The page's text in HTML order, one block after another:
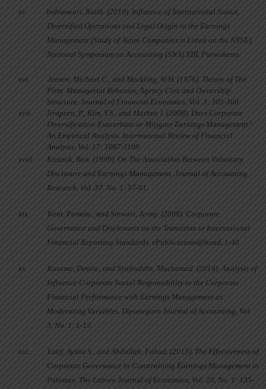
xv.
Indraswari, Ratih. (2010). Influence of International Status,
Diversified Operations and Legal Origin to the Earnings
Management (Study of Asian Companies is Listed on the NYSE).
National Symposium on Accounting (SNA) XIII,Purwokerto.
xvi.
Jensen, Michael C., and Meckling, W.H. (1976). Theory of The
Firm: Managerial Behavior, Agency Cost and Ownership
Structure. Journal of Financial Economics, Vol.3: 305-360.
xvii.
Jiraporn, P., Kim, Y.S., and Mathur, I. (2008). Does Corporate
Diversification Exacerbate or Mitigate Earnings Management?:
An Empirical Analysis.International Review of Financial
Analysis, Vol. 17: 1087-1109.
xviii.
Kasznik, Ron. (1999). On The Association Between Voluntary
Disclosure and Earnings Management. Journal of Accounting
Research, Vol. 37, No. 1: 57-81.
xix.
Kent, Pamela., and Stewart, Jenny. (2008). Corporate
Governance and Disclosures on the Transition to International
Financial Reporting Standards. ePublications@bond, 1-40
xx.
Kusuma, Destia., and Syafruddin, Muchamad. (2014). Analysis of
Influence Corporate Social Responsibility to the Corporate
Financial Performance with Earnings Management as
Moderating Variables. Diponegoro Journal of Accounting, Vol.
3, No. 1: 1-13.
xxi.
Latif, Aysha S., and Abdullah, Fahad. (2015). The Effectiveness of
Corporate Governance in Constraining Earnings Management in
Pakistan. The Lahore Journal of Economics, Vol. 20, No. 1: 135-